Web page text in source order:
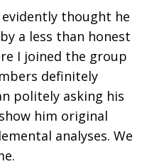
thought he
a less than honest
I joined the group
definitely
politely asking his
him original
analyses. We